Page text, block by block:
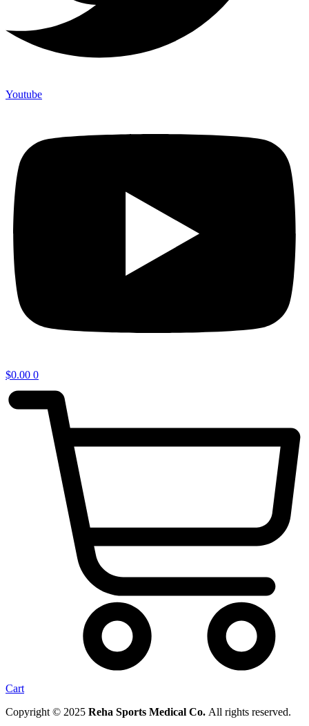
Youtube
$0.00 0
Cart
Copyright © 2025 Reha Sports Medical Co. All rights reserved.